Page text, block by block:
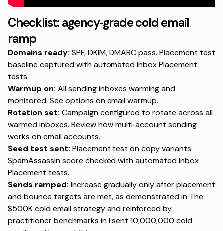
Checklist: agency‑grade cold email
ramp
Domains ready: SPF, DKIM, DMARC pass. Placement test
baseline captured withautomated Inbox Placement
tests.
Warmup on: All sending inboxes warming and
monitored. See options onemail warmup.
Rotation set: Campaign configured to rotate across all
warmed inboxes. Review how multi‑account sending
works onemail accounts.
Seed test sent: Placement test on copy variants.
SpamAssassin score checked withautomated Inbox
Placement tests.
Sends ramped: Increase gradually only after placement
and bounce targets are met, as demonstrated in The
$500K cold email strategyand reinforced by
practitioner benchmarks inI sent 10,000,000 cold